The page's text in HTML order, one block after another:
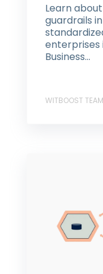
Learn
guardrails
enterprises
Business...
WITBOOST TEAM